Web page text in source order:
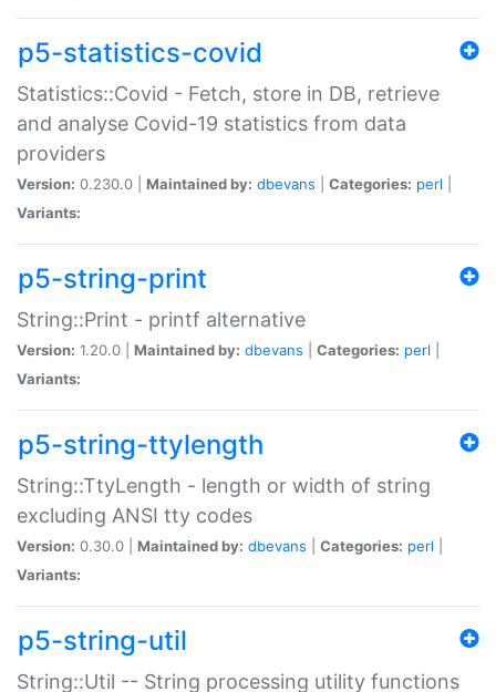
p5-statistics-covid
Statistics::Covid - Fetch, store in DB, retrieve
and analyse Covid-19 statistics from data
providers
Version: 0.230.0 | Maintained by: dbevans Categories: perl
Variants:
p5-string-print
String::Print - printf alternative
Version: 1.20.0 | Maintained by: dbevans Categories: perl
Variants:
p5-string-ttylength
String::TtyLength - length or width of string
excluding ANSI tty codes
Version: 0.30.0 | Maintained by: dbevans Categories: perl
Variants:
p5-string-util
String::Util -- String processing utility functions